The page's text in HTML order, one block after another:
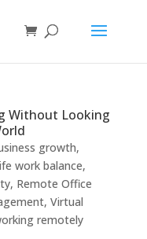
Without Looking
growth,
work balance,
, Remote Office
, Virtual
remotely